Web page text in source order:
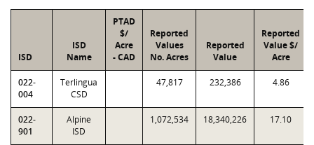
ISD
ISD
Name
PTAD
$/
Acre
- CAD
Reported
Values
No. Acres
Reported
Value
Reported
Value $/
Acre
022-
004
Terlingua
CSD
47,817 232,386 4.86
022-
901
Alpine
ISD
1,072,534 18,340,226 17.10